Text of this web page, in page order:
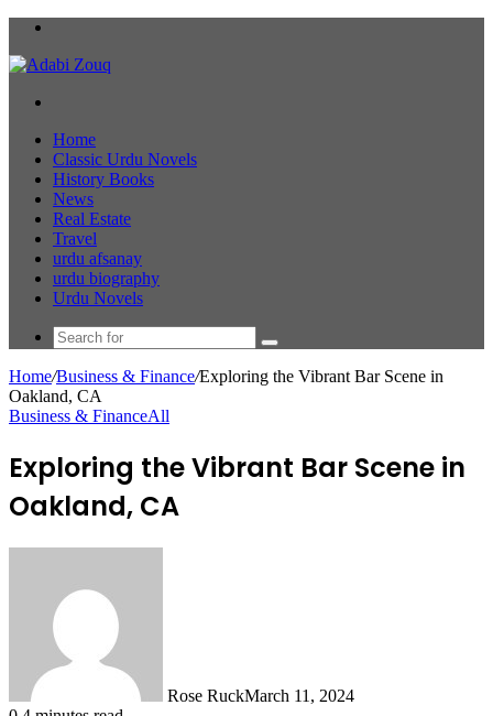
Home
Classic Urdu Novels
History Books
News
Real Estate
Travel
urdu afsanay
urdu biography
Urdu Novels
Search
for
Home/Business & Finance/Exploring the Vibrant Bar Scene in
Oakland, CA
Business & FinanceAll
Exploring the Vibrant Bar Scene in
Oakland, CA
Rose RuckMarch 11, 2024